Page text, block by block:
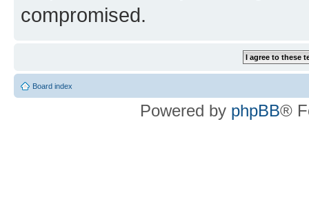
compromised.
Board index
Powered by phpBB®